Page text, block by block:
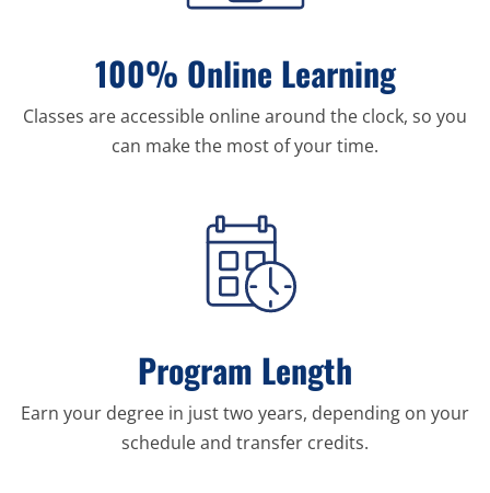
100% Online Learning
Classes are accessible online around the clock, so you
can make the most of your time.
Program Length
Earn your degree in just two years, depending on your
schedule and transfer credits.